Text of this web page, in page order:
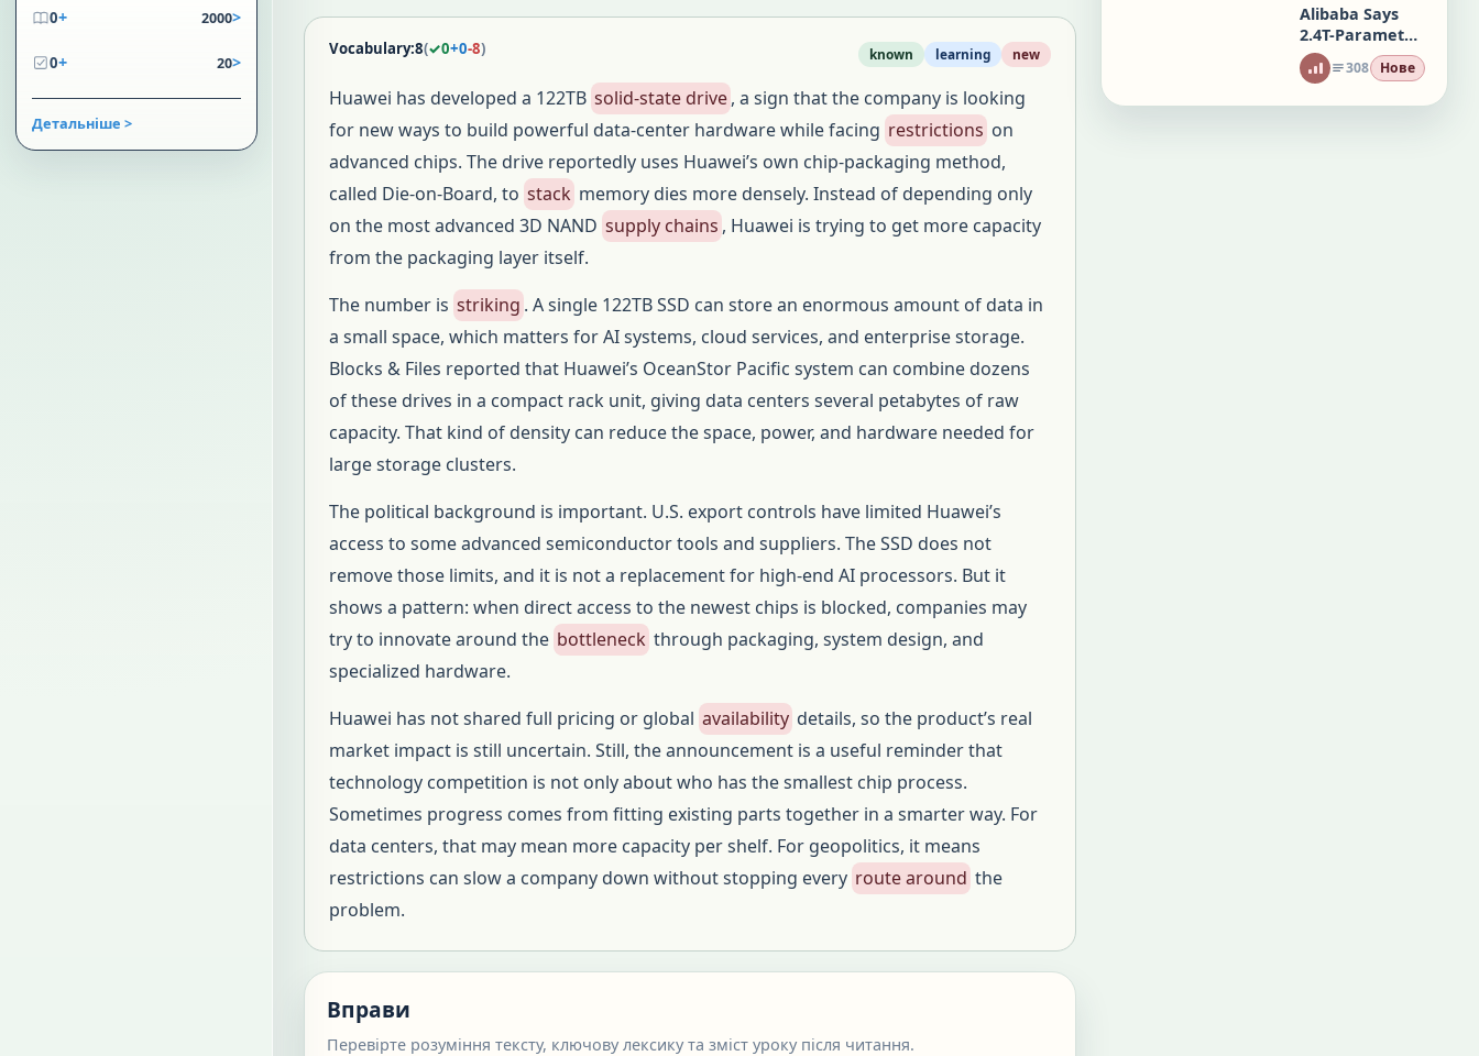
0+ 2000>
0+ 20>
Детальніше >
Vocabulary:8(✓0+0-8) known learning new
Huawei has developed a 122TB solid-state drive, a sign that the company is looking
for new ways to build powerful data-center hardware while facing restrictions on
advanced chips. The drive reportedly uses Huawei’s own chip-packaging method,
called Die-on-Board, to stack memory dies more densely. Instead of depending only
on the most advanced 3D NAND supply chains , Huawei is trying to get more capacity
from the packaging layer itself.
The number is striking . A single 122TB SSD can store an enormous amount of data in
a small space, which matters for AI systems, cloud services, and enterprise storage.
Blocks & Files reported that Huawei’s OceanStor Pacific system can combine dozens
of these drives in a compact rack unit, giving data centers several petabytes of raw
capacity. That kind of density can reduce the space, power, and hardware needed for
large storage clusters.
The political background is important. U.S. export controls have limited Huawei’s
access to some advanced semiconductor tools and suppliers. The SSD does not
remove those limits, and it is not a replacement for high-end AI processors. But it
shows a pattern: when direct access to the newest chips is blocked, companies may
try to innovate around the bottleneck through packaging, system design, and
specialized hardware.
Huawei has not shared full pricing or global availability details, so the product’s real
market impact is still uncertain. Still, the announcement is a useful reminder that
technology competition is not only about who has the smallest chip process.
Sometimes progress comes from fitting existing parts together in a smarter way. For
data centers, that may mean more capacity per shelf. For geopolitics, it means
restrictions can slow a company down without stopping every route around the
problem.
Вправи
Перевірте розуміння тексту, ключову лексику та зміст уроку після читання.
Alibaba Says
2.4T-Parameter
Qwen3.8 Rivals
Top AI Models
308 Нове